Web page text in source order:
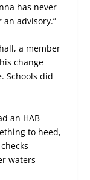
has never
advisory.”
a member
change
Schools did
an HAB
to heed,
waters